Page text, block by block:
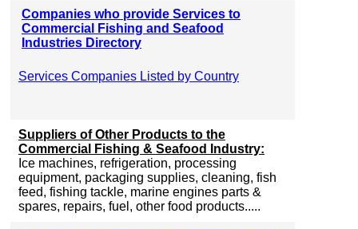
Companies who provide Services to
Commercial Fishing and Seafood
Industries Directory
Services Companies Listed by Country
Suppliers of Other Products to the
Commercial Fishing & Seafood Industry:
Ice machines, refrigeration, processing
equipment, packaging supplies, cleaning, fish
feed, fishing tackle, marine engines parts &
spares, repairs, fuel, other food products.....